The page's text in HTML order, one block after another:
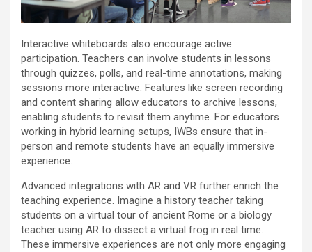
Interactive whiteboards also encourage active
participation. Teachers can involve students in lessons
through quizzes, polls, and real-time annotations, making
sessions more interactive. Features like screen recording
and content sharing allow educators to archive lessons,
enabling students to revisit them anytime. For educators
working in hybrid learning setups, IWBs ensure that in-
person and remote students have an equally immersive
experience.
Advanced integrations with AR and VR further enrich the
teaching experience. Imagine a history teacher taking
students on a virtual tour of ancient Rome or a biology
teacher using AR to dissect a virtual frog in real time.
These immersive experiences are not only more engaging